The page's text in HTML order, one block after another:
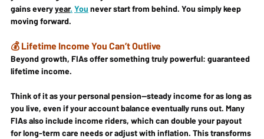
gains every year. You never start from behind. You simply keep
moving forward.
💰 Lifetime Income You Can’t Outlive
Beyond growth, FIAs offer something truly powerful: guaranteed
lifetime income.
Think of it as your personal pension—steady income for as long as
you live, even if your account balance eventually runs out. Many
FIAs also include income riders, which can double your payout
for long-term care needs or adjust with inflation. This transforms